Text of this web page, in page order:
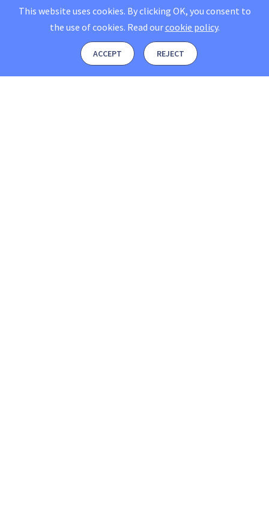
This website uses cookies. By clicking OK, you consent to
the use of cookies. Read ourcookie policy.
ACCEPT REJECT